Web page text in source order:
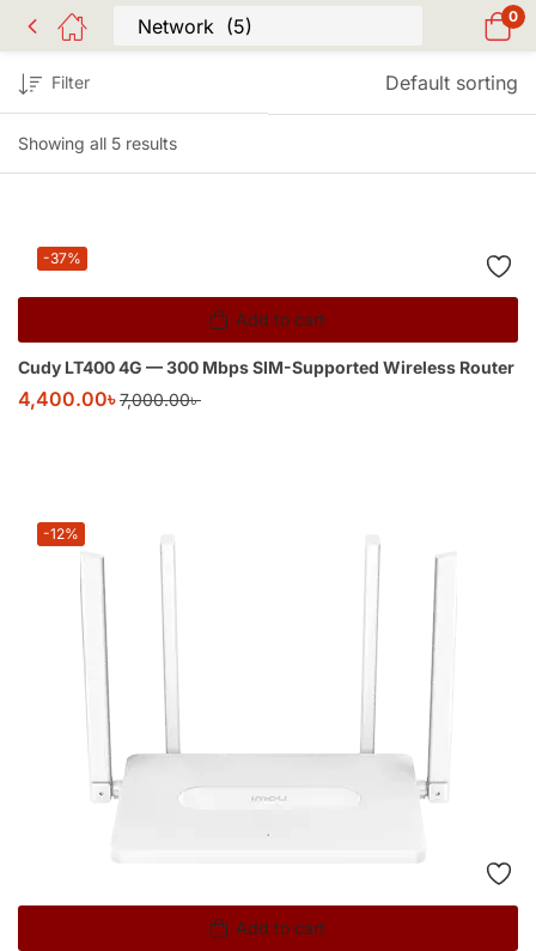
0
Showing all 5 results
Filter Default sorting
Add to cart
-37%
Cudy LT400 4G — 300 Mbps SIM-Supported Wireless Router
4,400.00৳7,000.00৳
Add to cart
-12%